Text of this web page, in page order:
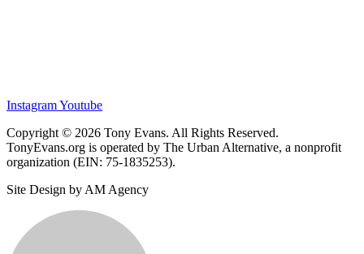
InstagramYoutube
Copyright © 2026 Tony Evans. All Rights Reserved.
TonyEvans.org is operated by The Urban Alternative, a nonprofit
organization (EIN: 75-1835253).
Site Design by AM Agency